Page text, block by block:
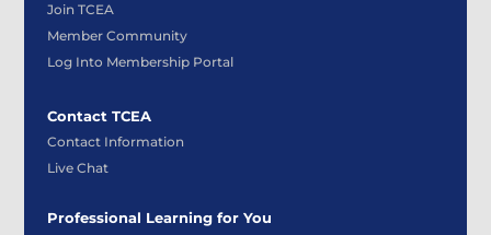
Join TCEA
Member Community
Log Into Membership Portal
Contact TCEA
Contact Information
Live Chat
Professional Learning for You